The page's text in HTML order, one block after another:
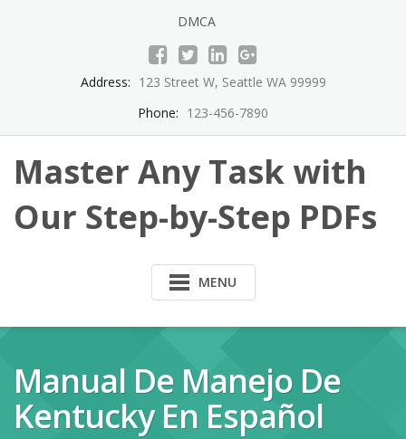
DMCA
Address: 123 Street W, Seattle WA 99999
Phone: 123-456-7890
Master Any Task with
Our Step-by-Step PDFs
MENU
Manual De Manejo De
Kentucky En Español